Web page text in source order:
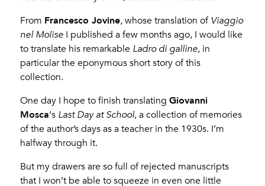
From Francesco Jovine, whose translation of Viaggio
nel Molise I published a few months ago, I would like
to translate his remarkable Ladro di galline, in
particular the eponymous short story of this
collection.
One day I hope to finish translatingGiovanni
Mosca‘s Last Day at School, a collection of memories
of the author’s days as a teacher in the 1930s. I’m
halfway through it.
But my drawers are so full of rejected manuscripts
that I won’t be able to squeeze in even one little